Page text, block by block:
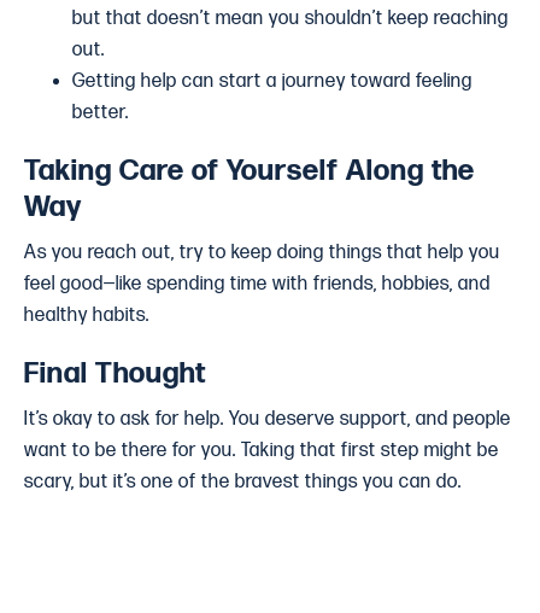
but that doesn’t mean you shouldn’t keep reaching
out.
Getting help can start a journey toward feeling
better.
Taking Care of Yourself Along the
Way
As you reach out, try to keep doing things that help you
feel good—like spending time with friends, hobbies, and
healthy habits.
Final Thought
It’s okay to ask for help. You deserve support, and people
want to be there for you. Taking that first step might be
scary, but it’s one of the bravest things you can do.